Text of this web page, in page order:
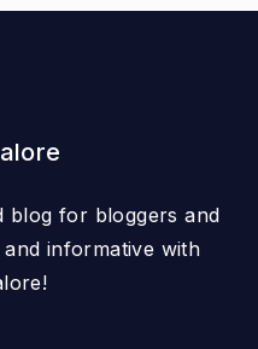
blog for bloggers and
informative with